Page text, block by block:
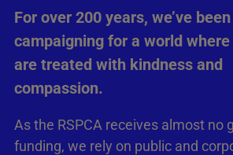
For over 200 years, we’ve been
campaigning for a world
are treated with kindness and
compassion.
As the RSPCA receives almost no
funding, we rely on public and